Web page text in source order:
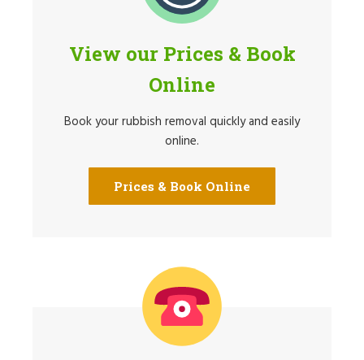
View our Prices & Book
Online
Book your rubbish removal quickly and easily
online.
Prices & Book Online